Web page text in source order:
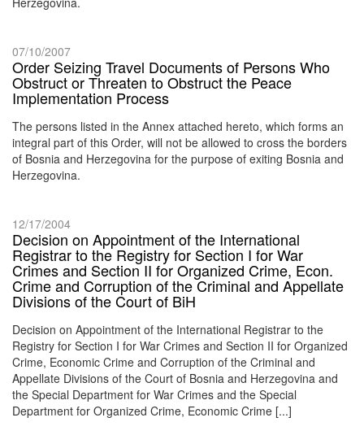
07/10/2007
Order Seizing Travel Documents of Persons Who
Obstruct or Threaten to Obstruct the Peace
Implementation Process
The persons listed in the Annex attached hereto, which forms an
integral part of this Order, will not be allowed to cross the borders
of Bosnia and Herzegovina for the purpose of exiting Bosnia and
Herzegovina.
12/17/2004
Decision on Appointment of the International
Registrar to the Registry for Section I for War
Crimes and Section II for Organized Crime, Econ.
Crime and Corruption of the Criminal and Appellate
Divisions of the Court of BiH
Decision on Appointment of the International Registrar to the
Registry for Section I for War Crimes and Section II for Organized
Crime, Economic Crime and Corruption of the Criminal and
Appellate Divisions of the Court of Bosnia and Herzegovina and
the Special Department for War Crimes and the Special
Department for Organized Crime, Economic Crime [...]